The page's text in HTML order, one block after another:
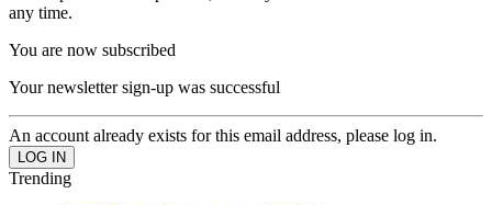
any time.
You are now subscribed
Your newsletter sign-up was successful
An account already exists for this email address, please log in.
Trending